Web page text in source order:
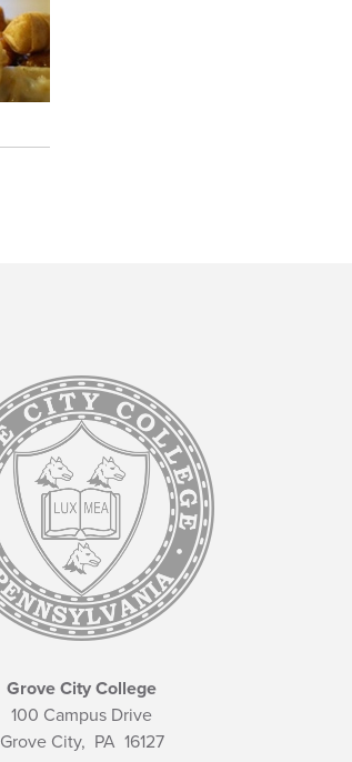
Grove City College
100 Campus Drive
Grove City, PA16127